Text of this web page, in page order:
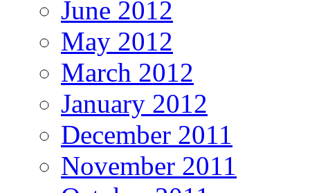
June 2012
May 2012
March 2012
January 2012
December 2011
November 2011